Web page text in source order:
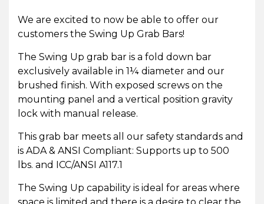
We are excited to now be able to offer our
customers the Swing Up Grab Bars!
The Swing Up grab bar is a fold down bar
exclusively available in 1¼ diameter and our
brushed finish. With exposed screws on the
mounting panel and a vertical position gravity
lock with manual release.
This grab bar meets all our safety standards and
is ADA & ANSI Compliant: Supports up to 500
lbs. and ICC/ANSI A117.1
The Swing Up capability is ideal for areas where